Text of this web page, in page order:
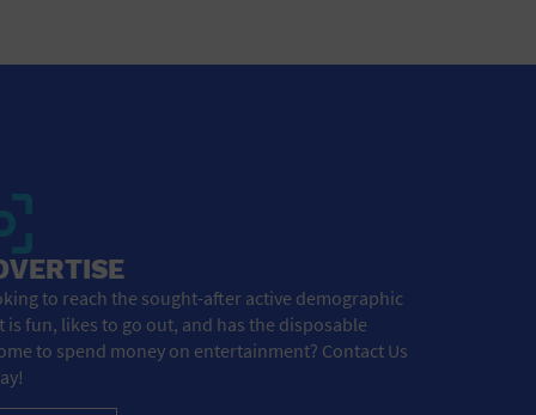
to reach the sought-after active demographic
is fun, likes to go out, and has the disposable
to spend money on entertainment? Contact Us